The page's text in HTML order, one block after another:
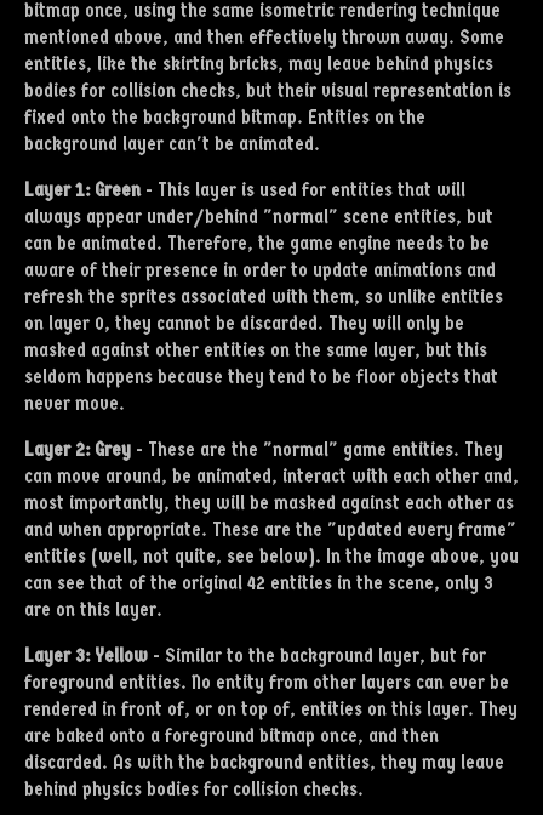
bitmap once, using the same isometric rendering technique
mentioned above, and then effectively thrown away. Some
entities, like the skirting bricks, may leave behind physics
bodies for collision checks, but their visual representation is
fixed onto the background bitmap. Entities on the
background layer can't be animated.
Layer 1: Green- This layer is used for entities that will
always appear under/behind "normal" scene entities, but
can be animated. Therefore, the game engine needs to be
aware of their presence in order to update animations and
refresh the sprites associated with them, so unlike entities
on layer 0, they cannot be discarded. They will only be
masked against other entities on the same layer, but this
seldom happens because they tend to be floor objects that
never move.
Layer 2: Grey - These are the "normal" game entities. They
can move around, be animated, interact with each other and,
most importantly, they will be masked against each other as
and when appropriate. These are the "updated every frame"
entities (well, not quite, see below). In the image above, you
can see that of the original 42 entities in the scene, only 3
are on this layer.
Layer 3: Yellow - Similar to the background layer, but for
foreground entities. No entity from other layers can ever be
rendered in front of, or on top of, entities on this layer. They
are baked onto a foreground bitmap once, and then
discarded. As with the background entities, they may leave
behind physics bodies for collision checks.